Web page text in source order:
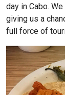
day in Cabo.
giving us a
full force of